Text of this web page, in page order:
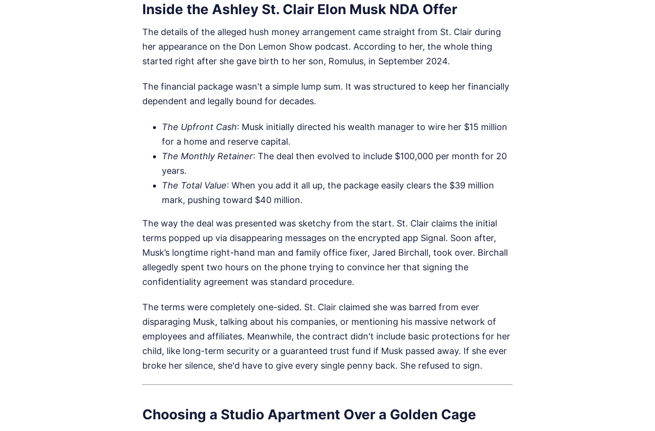
Inside the Ashley St. Clair Elon Musk NDA Offer
The details of the alleged hush money arrangement came straight from St. Clair during
her appearance on the Don Lemon Show podcast. According to her, the whole thing
started right after she gave birth to her son, Romulus, in September 2024.
The financial package wasn't a simple lump sum. It was structured to keep her financially
dependent and legally bound for decades.
The Upfront Cash: Musk initially directed his wealth manager to wire her $15 million
for a home and reserve capital.
The Monthly Retainer: The deal then evolved to include $100,000 per month for 20
years.
The Total Value: When you add it all up, the package easily clears the $39 million
mark, pushing toward $40 million.
The way the deal was presented was sketchy from the start. St. Clair claims the initial
terms popped up via disappearing messages on the encrypted app Signal. Soon after,
Musk’s longtime right-hand man and family office fixer, Jared Birchall, took over. Birchall
allegedly spent two hours on the phone trying to convince her that signing the
confidentiality agreement was standard procedure.
The terms were completely one-sided. St. Clair claimed she was barred from ever
disparaging Musk, talking about his companies, or mentioning his massive network of
employees and affiliates. Meanwhile, the contract didn't include basic protections for her
child, like long-term security or a guaranteed trust fund if Musk passed away. If she ever
broke her silence, she'd have to give every single penny back. She refused to sign.
Choosing a Studio Apartment Over a Golden Cage